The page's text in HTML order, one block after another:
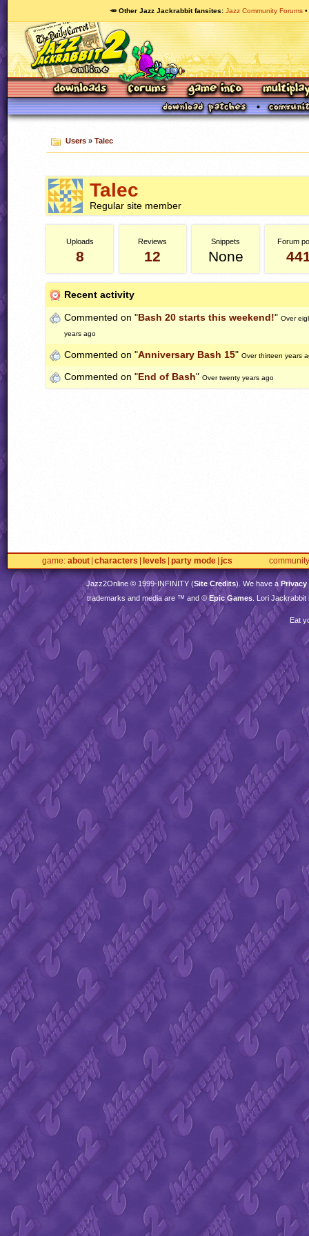
🥕 Other Jazz Jackrabbit fansites Jazz Community Forums
Users» Talec
Talec
Regular site member
Uploads
8
Reviews
12
Snippets
None
Forum
Recent activity
Commented on "Bash 20 starts this weekend!" Over
years ago
Commented on "Anniversary Bash 15" Over thirteen years
Commented on "End of Bash" Over twenty years ago
game about characters levels party mode jcs community
Jazz2Online © 1999-INFINITY(Site Credits). We have a Privacy
trademarks and media are ™ and ©Epic Games . Lori
Eat